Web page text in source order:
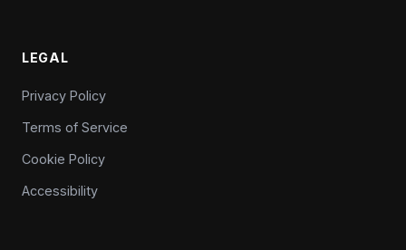
LEGAL
Privacy Policy
Terms of Service
Cookie Policy
Accessibility